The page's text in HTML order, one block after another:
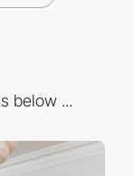
below ...